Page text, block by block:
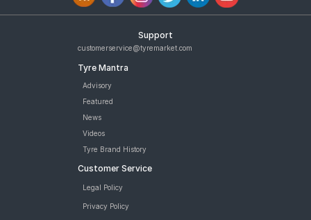
Support
customerservice@tyremarket.com
Tyre Mantra
Advisory
Featured
News
Videos
Tyre Brand History
Customer Service
Legal Policy
Privacy Policy